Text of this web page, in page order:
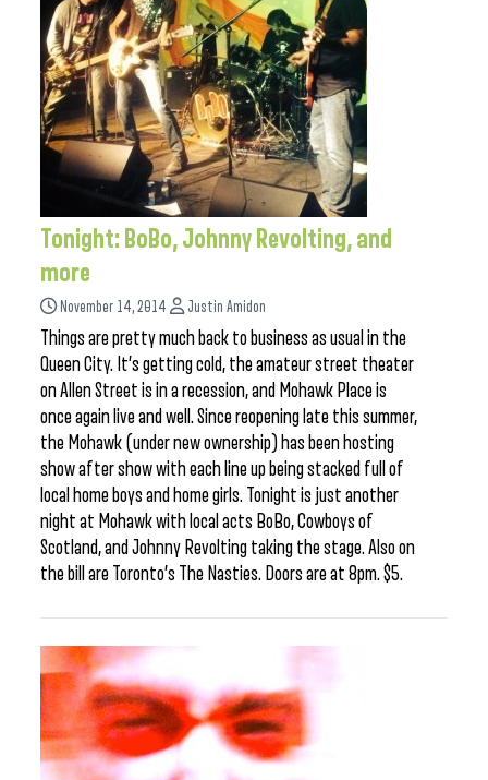
Tonight: BoBo, Johnny Revolting, and
more
November 14, 2014 Justin Amidon
Things are pretty much back to business as usual in the
Queen City. It’s getting cold, the amateur street theater
on Allen Street is in a recession, and Mohawk Place is
once again live and well. Since reopening late this summer,
the Mohawk (under new ownership) has been hosting
show after show with each line up being stacked full of
local home boys and home girls. Tonight is just another
night at Mohawk with local acts BoBo, Cowboys of
Scotland, and Johnny Revolting taking the stage. Also on
the bill are Toronto’s The Nasties. Doors are at 8pm. $5.